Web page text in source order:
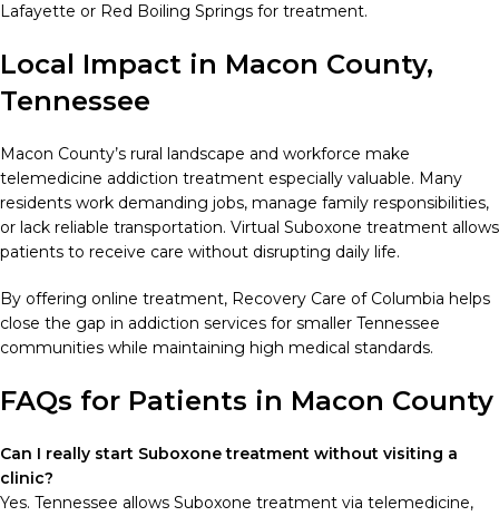
Lafayette or Red Boiling Springs for treatment.
Local Impact in Macon County,
Tennessee
Macon County’s rural landscape and workforce make
telemedicine addiction treatment especially valuable. Many
residents work demanding jobs, manage family responsibilities,
or lack reliable transportation. Virtual Suboxone treatment allows
patients to receive care without disrupting daily life.
By offering online treatment, Recovery Care of Columbia helps
close the gap in addiction services for smaller Tennessee
communities while maintaining high medical standards.
FAQs for Patients in Macon County
Can I really start Suboxone treatment without visiting a
clinic?
Yes. Tennessee allows Suboxone treatment via telemedicine,